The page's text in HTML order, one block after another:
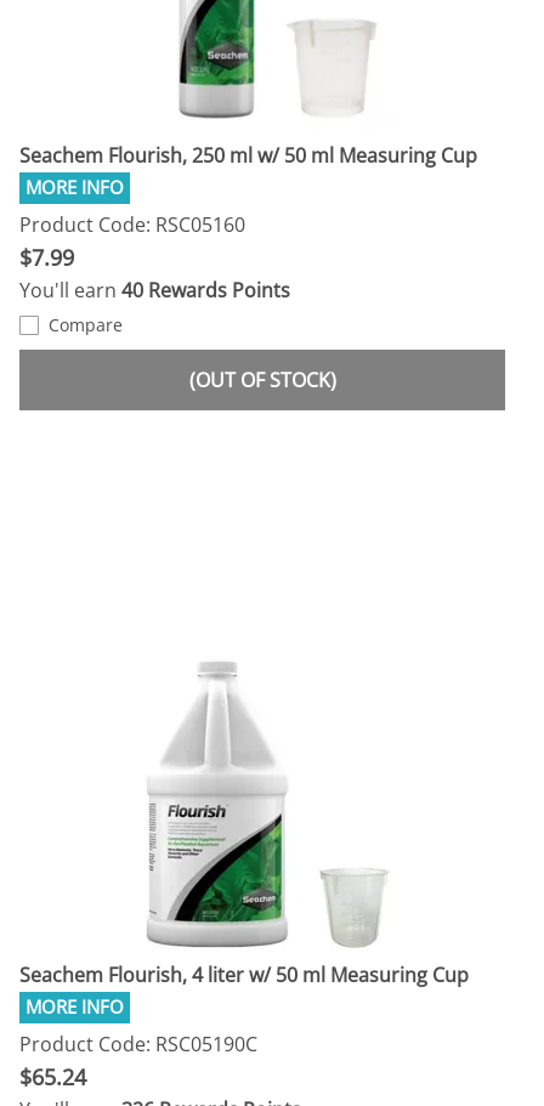
Seachem Flourish, 250 ml w/ 50 ml Measuring Cup
Product Code: RSC05160
$7.99
You'll earn 40 Rewards Points
Compare
(OUT OF STOCK)
Seachem Flourish, 4 liter w/ 50 ml Measuring Cup
Product Code: RSC05190C
$65.24